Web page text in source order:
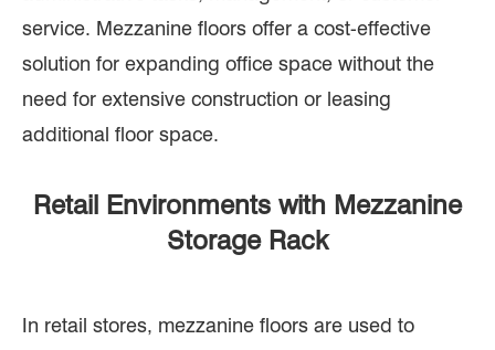
service. Mezzanine floors offer a cost-effective
solution for expanding office space without the
need for extensive construction or leasing
additional floor space.
Retail Environments with Mezzanine
Storage Rack
In retail stores, mezzanine floors are used to